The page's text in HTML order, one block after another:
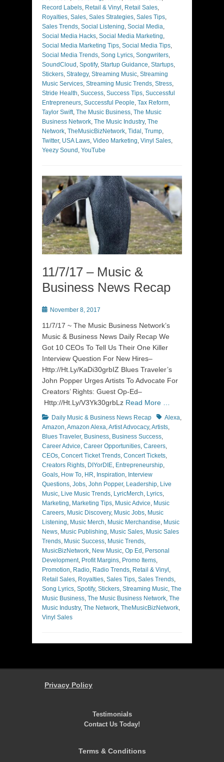
Record Labels, Retail & Vinyl , Retail Sales,
Royalties, Sales, Sales Strategies, Sales Tips,
Sales Trends, Social Listening, Social Media,
Social Media Hacks, Social Media Marketing,
Social Media Marketing Tips, Social Media Tips,
Social Media Trends, Song Lyrics, Songwriters,
SoundCloud , Spotify, Startup Guidance, Startups,
Stickers, Strategy, Streaming Music, Streaming
Music Services, Streaming Music Trends, Stress,
Stride Health, Success, Success Tips, Successful
Entrepreneurs, Successful People, Tax Reform,
Taylor Swift, The Music Business, The Music
Business Network, The Music Industry, The
Network, TheMusicBizNetwork, Tidal , Trump,
Twitter, USA Laws, Video Marketing, Vinyl Sales,
Yeezy Sound , YouTube
11/7/17 – Music &
Business News Recap
PostedNovember 8, 2017
11/7/17 ~ The Music Business Network’s
Music & Business News Daily Recap We
Got 10 CEOs To Tell Us Their One Killer
Interview Question For New Hires–
Http://Ht.Ly/KaDi30grbIZ Blues Traveler’s
John Popper Urges Artists To Advocate For
Creators’ Rights: Guest Op-Ed–
Http://Ht.Ly/V3Yk30grbLz Read More …
Categories
Daily Music & Business News Recap TagsAlexa,
Amazon,Amazon Alexa,Artist Advocacy,Artists,
Blues Traveler, Business, Business Success,
Career Advice, Career Opportunities, Careers,
CEOs, Concert Ticket Trends, Concert Tickets,
Creators Rights, DIYorDIE, Entrepreneurship,
Goals, How To, HR, Inspiration, Interview
Questions, Jobs, John Popper, Leadership, Live
Music, Live Music Trends, LyricMerch, Lyrics,
Marketing, Marketing Tips, Music Advice, Music
Careers, Music Discovery, Music Jobs, Music
Listening, Music Merch, Music Merchandise, Music
News, Music Publishing, Music Sales, Music Sales
Trends, Music Success, Music Trends,
MusicBizNetwork, New Music, Op Ed , Personal
Development, Profit Margins, Promo Items,
Promotion, Radio, Radio Trends, Retail & Vinyl ,
Retail Sales, Royalties, Sales Tips, Sales Trends,
Song Lyrics, Spotify, Stickers, Streaming Music, The
Music Business, The Music Business Network, The
Music Industry, The Network, TheMusicBizNetwork,
Vinyl Sales
Privacy Policy
Testimonials
Contact Us Today!
Terms & Conditions